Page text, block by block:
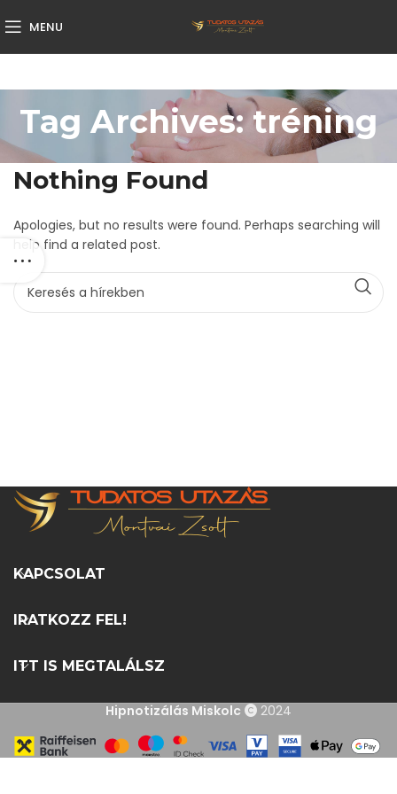
MENU
Tag Archives: tréning
Nothing Found
Apologies, but no results were found. Perhaps searching will
help find a related post.
KAPCSOLAT
IRATKOZZ FEL!
ITT IS MEGTALÁLSZ
Hipnotizálás Miskolc 2024